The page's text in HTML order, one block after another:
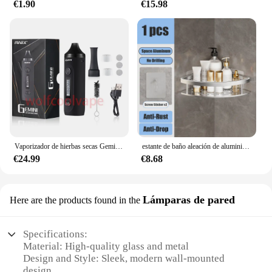
€1.90 €15.98
Vaporizador de hierbas secas Gemini, Kit de Inicio de hierbas, batería de Control de temperatura, pantalla OLED, 2200mah, cigarrillos electrónicos, Kits de bolígrafo de vapeo
€24.99
estante de baño aleación de aluminio estante de ducha accesorios de baño maquillaje almacenamiento de organizador sin perforación estante pared
€8.68
Here are the products found in the Lámparas de pared
Specifications:
Material: High-quality glass and metal
Design and Style: Sleek, modern wall-mounted